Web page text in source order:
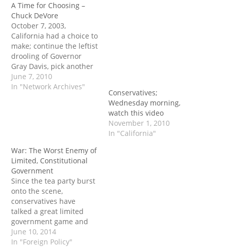
A Time for Choosing –
Chuck DeVore
October 7, 2003,
California had a choice to
make; continue the leftist
drooling of Governor
Gray Davis, pick another
leftist equally as bad, or
try to find a conservative
choose from…
June 7, 2010
In "Network Archives"
Conservatives;
Wednesday morning,
watch this video
November 1, 2010
In "California"
War: The Worst Enemy of
Limited, Constitutional
Government
Since the tea party burst
onto the scene,
conservatives have
talked a great limited
government game and
rejected much of the
anti-Constitutional
June 10, 2014
In "Foreign Policy"